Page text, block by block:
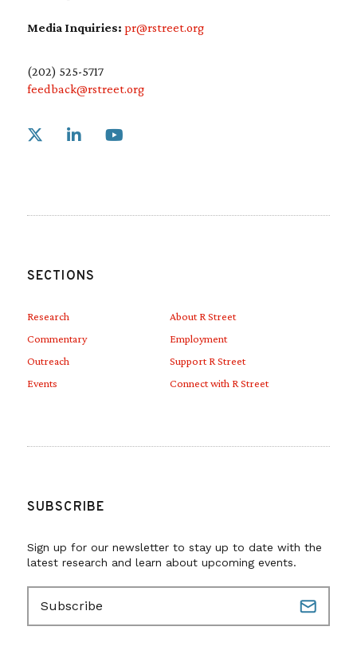
Media Inquiries: pr@rstreet.org
(202) 525-5717
feedback@rstreet.org
Link to X
SECTIONS
Research
Commentary
Outreach
Events
About R Street
Employment
Support R Street
Connect with R Street
SUBSCRIBE
Sign up for our newsletter to stay up to date with the
latest research and learn about upcoming events.
a